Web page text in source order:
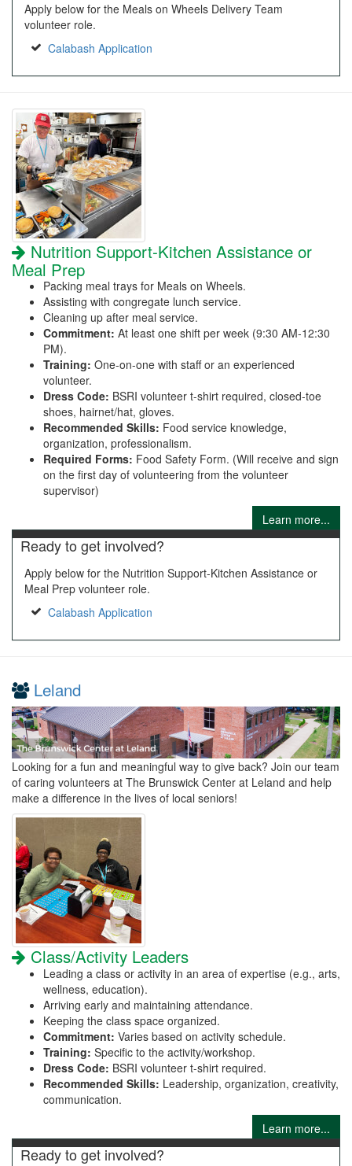
Apply below for the Meals on Wheels Delivery Team
volunteer role.
Calabash Application
Nutrition Support-Kitchen Assistance or
Meal Prep
Packing meal trays for Meals on Wheels.
Assisting with congregate lunch service.
Cleaning up after meal service.
Commitment: At least one shift per week (9:30 AM-12:30
PM).
Training: One-on-one with staff or an experienced
volunteer.
Dress Code: BSRI volunteer t-shirt required, closed-toe
shoes, hairnet/hat, gloves.
Recommended Skills: Food service knowledge,
organization, professionalism.
Required Forms: Food Safety Form. (Will receive and sign
on the first day of volunteering from the volunteer
supervisor)
Learn more...
Ready to get involved?
Apply below for the Nutrition Support-Kitchen Assistance or
Meal Prep volunteer role.
Calabash Application
Leland
Looking for a fun and meaningful way to give back? Join our team
of caring volunteers at The Brunswick Center at Leland and help
make a difference in the lives of local seniors!
Class/Activity Leaders
Leading a class or activity in an area of expertise (e.g., arts,
wellness, education).
Arriving early and maintaining attendance.
Keeping the class space organized.
Commitment: Varies based on activity schedule.
Training: Specific to the activity/workshop.
Dress Code: BSRI volunteer t-shirt required.
Recommended Skills: Leadership, organization, creativity,
communication.
Learn more...
Ready to get involved?